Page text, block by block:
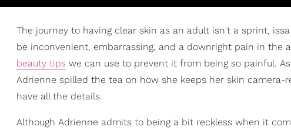
The journey to having clear skin as an adult isn't a sprint,
be inconvenient, embarrassing, and a downright pain in the
beauty tips we can use to prevent it from being so painful.
Adrienne spilled the tea on how she keeps her skin camera-
have all the details.
Although Adrienne admits to being a bit reckless when it